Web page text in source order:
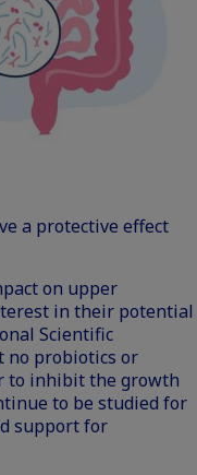
a protective effect
on upper
in their potential
Scientific
no probiotics or
to inhibit the growth
to be studied for
support for